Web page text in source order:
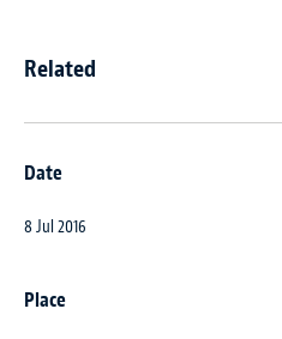
Related
Date
8 Jul 2016
Place